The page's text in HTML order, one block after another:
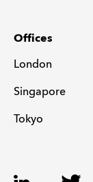
Offices
London
Singapore
Tokyo